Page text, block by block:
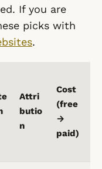
If you are
picks with
.
Attri
butio
n
Cost
(free
→
paid)